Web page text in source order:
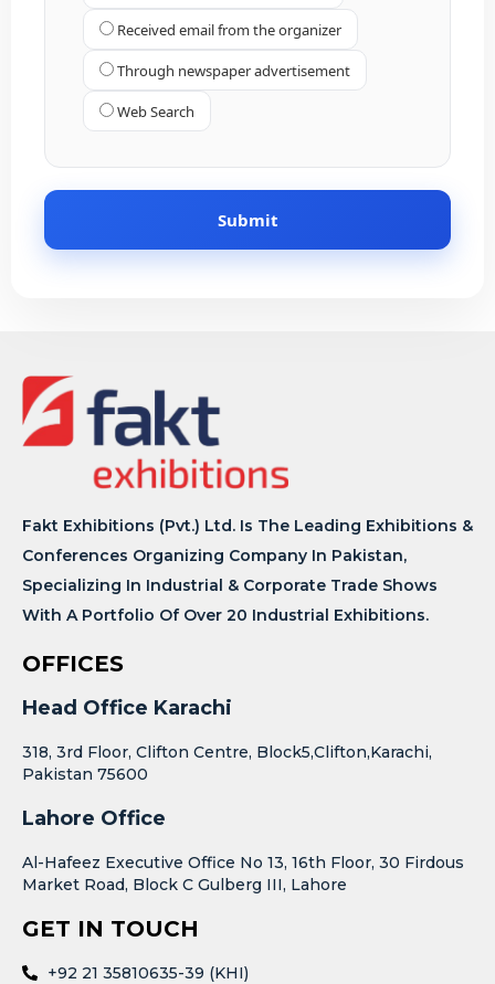
Received email from the organizer
Through newspaper advertisement
Web Search
Fakt Exhibitions (Pvt.) Ltd. Is The Leading Exhibitions &
Conferences Organizing Company In Pakistan,
Specializing In Industrial & Corporate Trade Shows
With A Portfolio Of Over 20 Industrial Exhibitions.
OFFICES
Head Office Karachi
318, 3rd Floor, Clifton Centre, Block5,Clifton,Karachi,
Pakistan 75600
Lahore Office
Al-Hafeez Executive Office No 13, 16th Floor, 30 Firdous
Market Road, Block C Gulberg III, Lahore
GET IN TOUCH
+92 21 35810635-39 (KHI)